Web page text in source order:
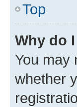
Top
Why do
You may
whether